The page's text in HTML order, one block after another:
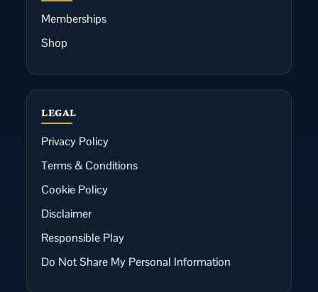
Memberships
Shop
LEGAL
Privacy Policy
Terms & Conditions
Cookie Policy
Disclaimer
Responsible Play
Do Not Share My Personal Information